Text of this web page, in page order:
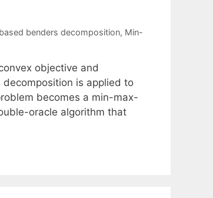
benders decomposition, Min-
objective and
is applied to
becomes a min-max-
oracle algorithm that